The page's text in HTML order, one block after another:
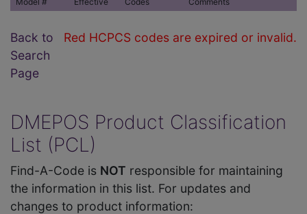
Red HCPCS codes are expired or invalid.
Back to
Search
Page
DMEPOS Product Classification
List (PCL)
Find-A-Code is NOT responsible for maintaining
the information in this list. For updates and
changes to product information: